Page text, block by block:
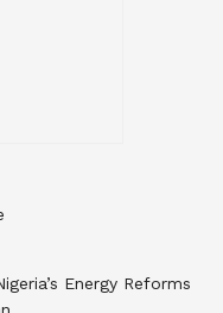
Energy Reforms